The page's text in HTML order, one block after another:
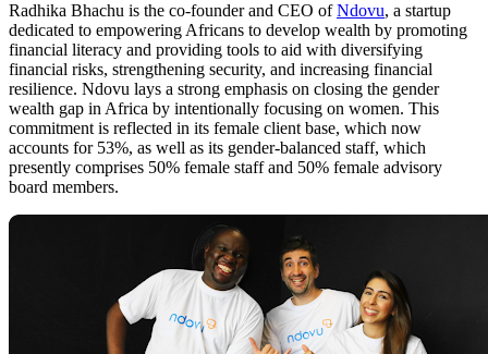
Radhika Bhachu is the co-founder and CEO ofNdovu, a startup
dedicated to empowering Africans to develop wealth by promoting
financial literacy and providing tools to aid with diversifying
financial risks, strengthening security, and increasing financial
resilience. Ndovu lays a strong emphasis on closing the gender
wealth gap in Africa by intentionally focusing on women. This
commitment is reflected in its female client base, which now
accounts for 53%, as well as its gender-balanced staff, which
presently comprises 50% female staff and 50% female advisory
board members.